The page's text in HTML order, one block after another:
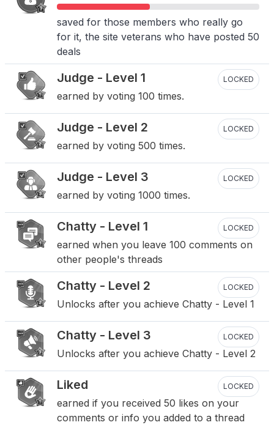
saved for those members who really go
for it, the site veterans who have posted 50
deals
Judge - Level 1 LOCKED
earned by voting 100 times.
Judge - Level 2 LOCKED
earned by voting 500 times.
Judge - Level 3 LOCKED
earned by voting 1000 times.
Chatty - Level 1 LOCKED
earned when you leave 100 comments on
other people's threads
Chatty - Level 2 LOCKED
Unlocks after you achieve Chatty - Level 1
Chatty - Level 3 LOCKED
Unlocks after you achieve Chatty - Level 2
Liked LOCKED
earned if you received 50 likes on your
comments or info you added to a thread